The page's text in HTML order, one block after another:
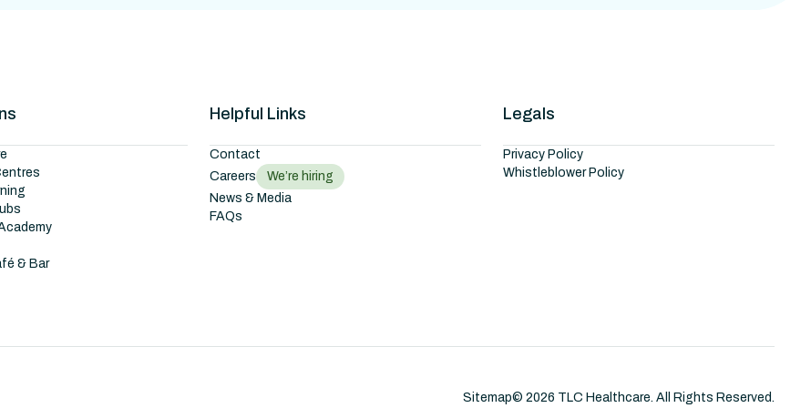
& Bar
Helpful Links
Contact
Careers
We’re hiring
News & Media
FAQs
Legals
Privacy Policy
Whistleblower Policy
Sitemap© 2026 TLC Healthcare. All Rights Reserved.